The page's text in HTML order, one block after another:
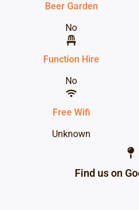
Beer Garden
No
Function Hire
No
Free Wifi
Unknown
Find us on